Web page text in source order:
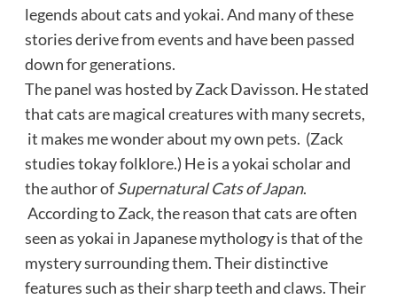
legends about cats and yokai. And many of these
stories derive from events and have been passed
down for generations.
The panel was hosted by Zack Davisson. He stated
that cats are magical creatures with many secrets,
it makes me wonder about my own pets. (Zack
studies tokay folklore.) He is a yokai scholar and
the author ofSupernatural Cats of Japan.
According to Zack, the reason that cats are often
seen as yokai in Japanese mythology is that of the
mystery surrounding them. Their distinctive
features such as their sharp teeth and claws. Their